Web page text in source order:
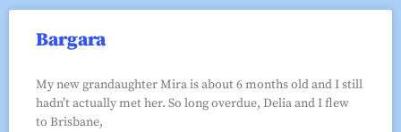
Bargara
My new grandaughter Mira is about 6 months old and I still
hadn’t actually met her. So long overdue, Delia and I flew
to Brisbane,